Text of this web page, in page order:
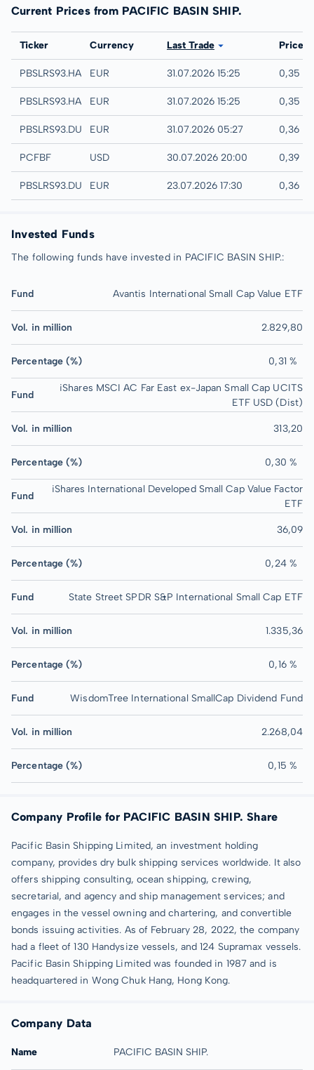
Current Prices from PACIFIC BASIN SHIP.
Exchange
Ticker Currency Last Trade Price
Hannover
PBSLRS93.HANBEUR 31.07.2026 15:25 0,35
Hamburg
PBSLRS93.HAMBEUR 31.07.2026 15:25 0,35
Quotrix
PBSLRS93.DUSDEUR 31.07.2026 05:27 0,36
UTC
PCFBF USD 30.07.2026 20:00 0,39
Düsseldorf
PBSLRS93.DUSBEUR 23.07.2026 17:30 0,36
Invested Funds
The following funds have invested in PACIFIC BASIN SHIP.:
Fund Avantis International Small Cap Value ETF
Vol. in million 2.829,80
Percentage (%) 0,31 %
Fund
iShares MSCI AC Far East ex-Japan Small Cap UCITS
ETF USD (Dist)
Vol. in million 313,20
Percentage (%) 0,30 %
Fund
iShares International Developed Small Cap Value Factor
ETF
Vol. in million 36,09
Percentage (%) 0,24 %
Fund State Street SPDR S&P International Small Cap ETF
Vol. in million 1.335,36
Percentage (%) 0,16 %
Fund WisdomTree International SmallCap Dividend Fund
Vol. in million 2.268,04
Percentage (%) 0,15 %
Company Profile for PACIFIC BASIN SHIP. Share
Pacific Basin Shipping Limited, an investment holding
company, provides dry bulk shipping services worldwide. It also
offers shipping consulting, ocean shipping, crewing,
secretarial, and agency and ship management services; and
engages in the vessel owning and chartering, and convertible
bonds issuing activities. As of February 28, 2022, the company
had a fleet of 130 Handysize vessels, and 124 Supramax vessels.
Pacific Basin Shipping Limited was founded in 1987 and is
headquartered in Wong Chuk Hang, Hong Kong.
Company Data
Name PACIFIC BASIN SHIP.